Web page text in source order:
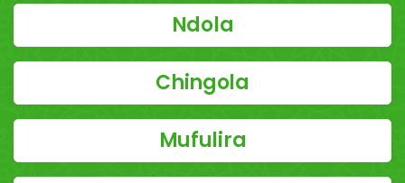
Ndola
Chingola
Mufulira